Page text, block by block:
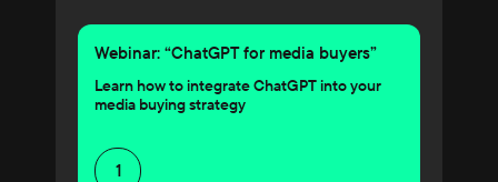
Webinar: “ChatGPT for media buyers”
Learn how to integrate ChatGPT into your
media buying strategy
1